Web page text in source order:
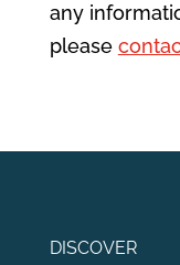
any
please
DISCOVER